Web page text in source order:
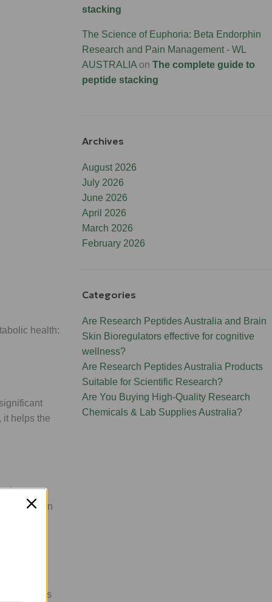
health:
it helps the
tech
byproducts
stacking
The Science of Euphoria: Beta Endorphin
Research and Pain Management - WL
AUSTRALIAon The complete guide to
peptide stacking
Archives
August 2026
July 2026
June 2026
April 2026
March 2026
February 2026
Categories
Are Research Peptides Australia and Brain
Skin Bioregulators effective for cognitive
wellness?
Are Research Peptides Australia Products
Suitable for Scientific Research?
Are You Buying High-Quality Research
Chemicals & Lab Supplies Australia?